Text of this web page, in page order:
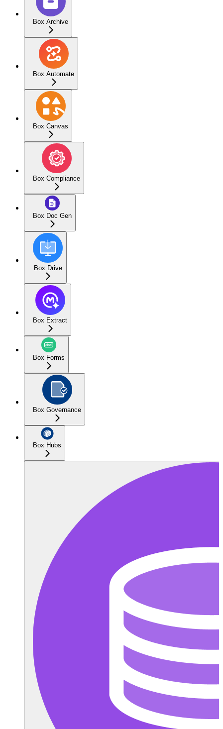
Box Archive
Box Automate
Box Canvas
Box Compliance
Box Doc Gen
Box Drive
Box Extract
Box Forms
Box Governance
Box Hubs